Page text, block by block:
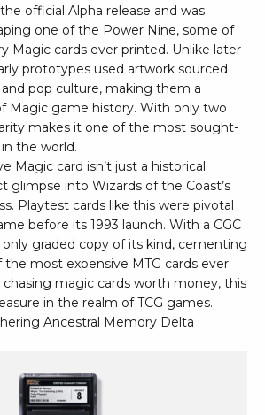
official Alpha release and was
one of the Power Nine, some of
Magic cards ever printed. Unlike later
prototypes used artwork sourced
pop culture, making them a
Magic game history. With only two
makes it one of the most sought-
the world.
Magic card isn’t just a historical
glimpse into Wizards of the Coast’s
Playtest cards like this were pivotal
before its 1993 launch. With a CGC
graded copy of its kind, cementing
the most expensive MTG cards ever
chasing magic cards worth money, this
in the realm of TCG games.
Ancestral Memory Delta